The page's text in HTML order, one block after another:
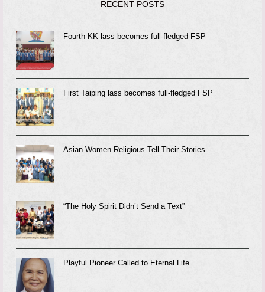
RECENT POSTS
Fourth KK lass becomes full-fledged FSP
First Taiping lass becomes full-fledged FSP
Asian Women Religious Tell Their Stories
“The Holy Spirit Didn’t Send a Text”
Playful Pioneer Called to Eternal Life